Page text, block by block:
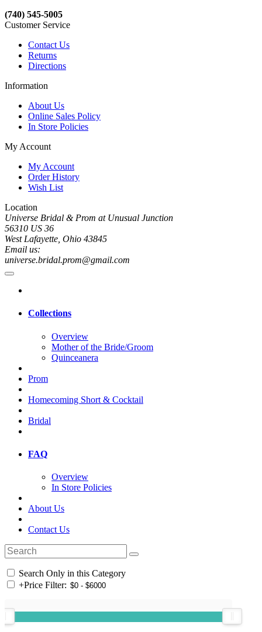
(740) 545-5005
Customer Service
Contact Us
Returns
Directions
Information
About Us
Online Sales Policy
In Store Policies
My Account
My Account
Order History
Wish List
Location
Universe Bridal & Prom at Unusual Junction
56310 US 36
West Lafayette, Ohio 43845
Email us:
universe.bridal.prom@gmail.com
Collections
Overview
Mother of the Bride/Groom
Quinceanera
Prom
Homecoming Short & Cocktail
Bridal
FAQ
Overview
In Store Policies
About Us
Contact Us
Search Only in this Category
+Price Filter: